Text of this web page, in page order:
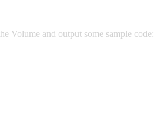
Volume and output some sample code: